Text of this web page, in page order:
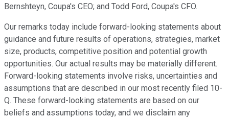
Bernshteyn, Coupa's CEO; and Todd Ford, Coupa's CFO.
Our remarks today include forward-looking statements about
guidance and future results of operations, strategies, market
size, products, competitive position and potential growth
opportunities. Our actual results may be materially different.
Forward-looking statements involve risks, uncertainties and
assumptions that are described in our most recently filed 10-
Q. These forward-looking statements are based on our
beliefs and assumptions today, and we disclaim any